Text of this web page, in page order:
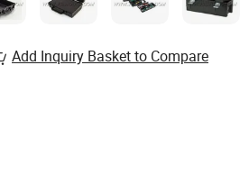
Add Inquiry Basket to Compare